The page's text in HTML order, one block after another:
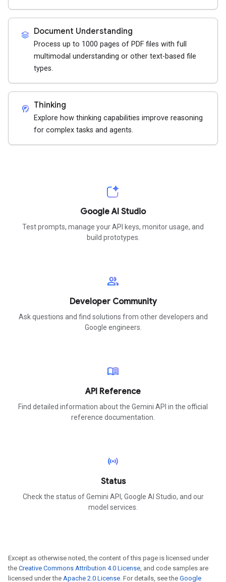
stacks Document Understanding
Process up to 1000 pages of PDF files with full
multimodal understanding or other text-based file
types.
cognition_2 Thinking
Explore how thinking capabilities improve reasoning
for complex tasks and agents.
Google AI Studio
Test prompts, manage your API keys, monitor usage, and
build prototypes.
group
Developer Community
Ask questions and find solutions from other developers and
Google engineers.
menu_book
API Reference
Find detailed information about the Gemini API in the official
reference documentation.
sensors
Status
Check the status of Gemini API, Google AI Studio, and our
model services.
Except as otherwise noted, the content of this page is licensed under
the Creative Commons Attribution 4.0 License , and code samples are
licensed under the Apache 2.0 License . For details, see the Google